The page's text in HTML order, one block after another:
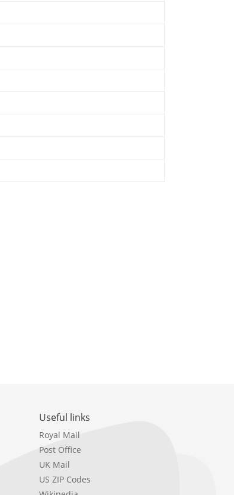
Useful links
Royal Mail
Post Office
UK Mail
US ZIP Codes